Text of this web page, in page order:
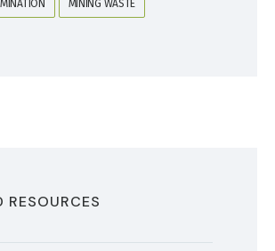
MINING WASTE
RESOURCES